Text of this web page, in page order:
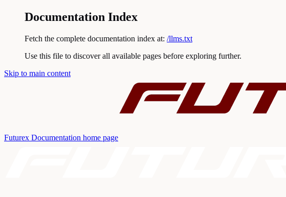
Documentation Index
Fetch the complete documentation index at: /llms.txt
Use this file to discover all available pages before exploring further.
Skip to main content
Futurex Documentation home page